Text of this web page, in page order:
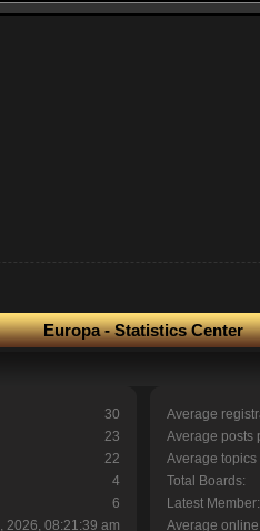
Europa - Statistics Center
30
23
22
4
6
2026, 08:21:39 am
Average
Average posts
Average topics
Total Boards:
Latest Member:
Average